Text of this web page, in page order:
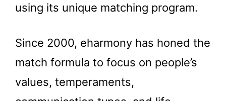
using its unique matching program.
Since 2000, eharmony has honed the
match formula to focus on people’s
values, temperaments,